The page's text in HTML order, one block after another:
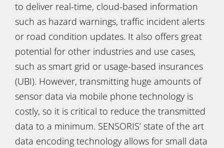
to deliver real-time, cloud-based information
such as hazard warnings, traffic incident alerts
or road condition updates. It also offers great
potential for other industries and use cases,
such as smart grid or usage-based insurances
(UBI). However, transmitting huge amounts of
sensor data via mobile phone technology is
costly, so it is critical to reduce the transmitted
data to a minimum. SENSORIS’ state of the art
data encoding technology allows for small data